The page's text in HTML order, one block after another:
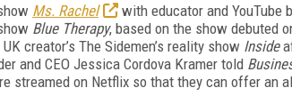
Ms. Rachel
with educator and YouTube
Blue Therapy, based on the show debuted
creator’s The Sidemen’s reality show Inside
and CEO Jessica Cordova Kramer told
streamed on Netflix so that they can offer an